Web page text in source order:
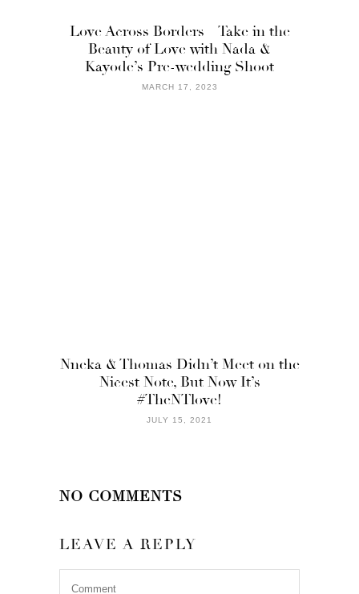
Love Across Borders – Take in the
Beauty of Love with Nada &
Kayode’s Pre-wedding Shoot
MARCH 17, 2023
Nneka & Thomas Didn’t Meet on the
Nicest Note, But Now It’s
#TheNTlove!
JULY 15, 2021
NO COMMENTS
LEAVE A REPLY